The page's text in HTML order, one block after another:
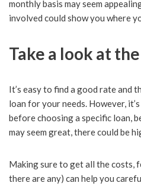
monthly basis may seem
involved could show you where
Take a look at
It’s easy to find a good rate and
loan for your needs. However,
before choosing a specific loan,
may seem great, there could be
Making sure to get all the costs,
there are any) can help you